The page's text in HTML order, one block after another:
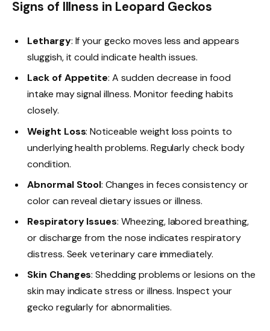
Signs of Illness in Leopard Geckos
Lethargy: If your gecko moves less and appears
sluggish, it could indicate health issues.
Lack of Appetite: A sudden decrease in food
intake may signal illness. Monitor feeding habits
closely.
Weight Loss: Noticeable weight loss points to
underlying health problems. Regularly check body
condition.
Abnormal Stool: Changes in feces consistency or
color can reveal dietary issues or illness.
Respiratory Issues: Wheezing, labored breathing,
or discharge from the nose indicates respiratory
distress. Seek veterinary care immediately.
Skin Changes: Shedding problems or lesions on the
skin may indicate stress or illness. Inspect your
gecko regularly for abnormalities.